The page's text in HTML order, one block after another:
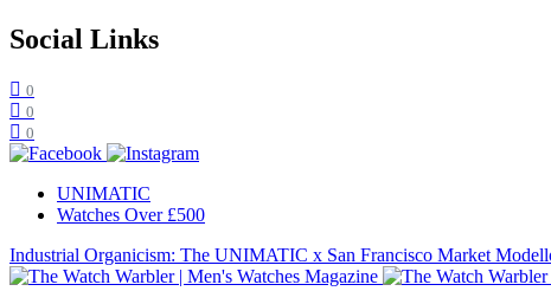
Social Links
0
0
0
UNIMATIC
Watches Over £500
Industrial Organicism: The UNIMATIC x San Francisco Market